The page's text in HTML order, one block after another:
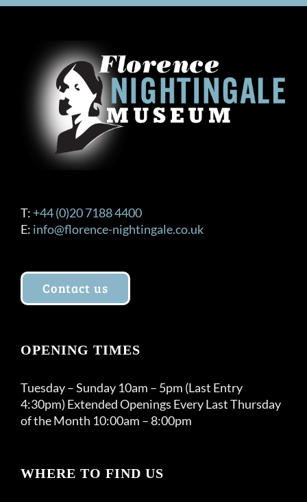
T: +44 (0)20 7188 4400
E: info@florence-nightingale.co.uk
Contact us
OPENING TIMES
Tuesday – Sunday 10am – 5pm (Last Entry
4:30pm) Extended Openings Every Last Thursday
of the Month 10:00am – 8:00pm
WHERE TO FIND US